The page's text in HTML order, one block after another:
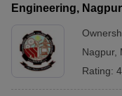
Engineering, Nagpur
Nagpur,
Rating: